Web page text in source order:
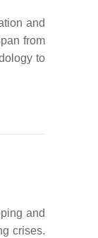
and
from
to
and
crises.